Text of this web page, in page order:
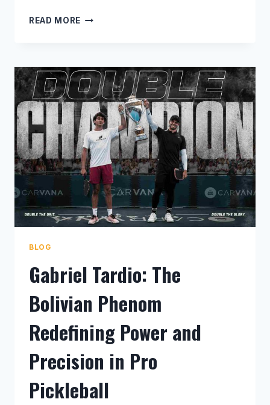
READ MORE CJ
LEFT-
HANDED
PROSPECT
SHAKING
UP
PRO
PICKLEBALL
BLOG
Gabriel Tardio: The
Bolivian Phenom
Redefining Power and
Precision in Pro
Pickleball